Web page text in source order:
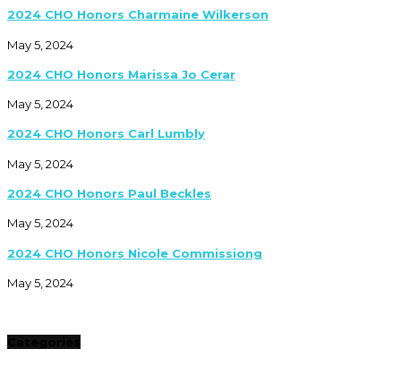
2024 CHO Honors Charmaine Wilkerson
May 5, 2024
2024 CHO Honors Marissa Jo Cerar
May 5, 2024
2024 CHO Honors Carl Lumbly
May 5, 2024
2024 CHO Honors Paul Beckles
May 5, 2024
2024 CHO Honors Nicole Commissiong
May 5, 2024